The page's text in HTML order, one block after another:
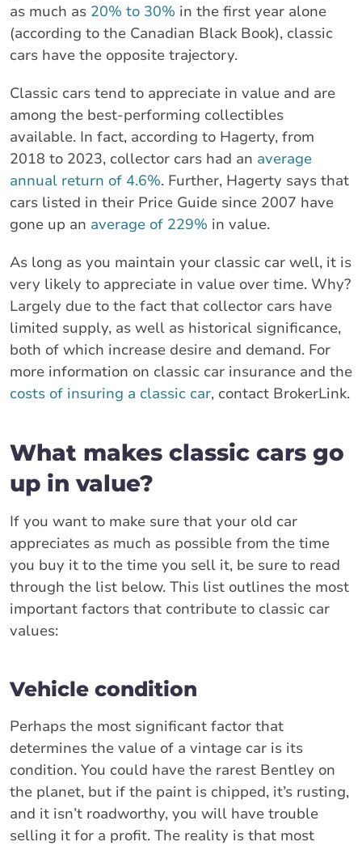
as much as 20% to 30% in the first year alone
(according to the Canadian Black Book), classic
cars have the opposite trajectory.
Classic cars tend to appreciate in value and are
among the best-performing collectibles
available. In fact, according to Hagerty, from
2018 to 2023, collector cars had an average
annual return of 4.6%. Further, Hagerty says that
cars listed in their Price Guide since 2007 have
gone up an average of 229% in value.
As long as you maintain your classic car well, it is
very likely to appreciate in value over time. Why?
Largely due to the fact that collector cars have
limited supply, as well as historical significance,
both of which increase desire and demand. For
more information on classic car insurance and the
costs of insuring a classic car, contact BrokerLink.
What makes classic cars go
up in value?
If you want to make sure that your old car
appreciates as much as possible from the time
you buy it to the time you sell it, be sure to read
through the list below. This list outlines the most
important factors that contribute to classic car
values:
Vehicle condition
Perhaps the most significant factor that
determines the value of a vintage car is its
condition. You could have the rarest Bentley on
the planet, but if the paint is chipped, it’s rusting,
and it isn’t roadworthy, you will have trouble
selling it for a profit. The reality is that most